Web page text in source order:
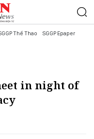
Thể Thao SGGP Epaper
in night of